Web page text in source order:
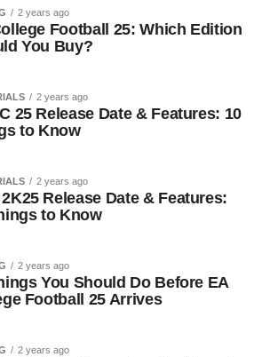
2 years ago
Football 25: Which Edition
You Buy?
2 years ago
25 Release Date & Features: 10
to Know
2 years ago
Release Date & Features:
to Know
2 years ago
You Should Do Before EA
Football 25 Arrives
2 years ago